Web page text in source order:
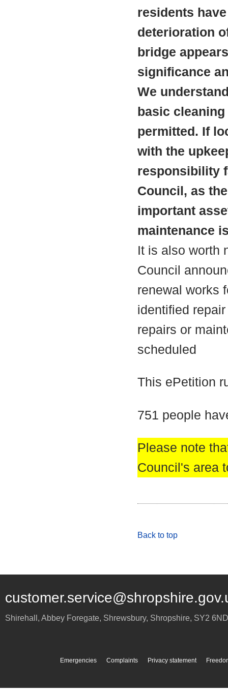
residents
deterioration
bridge
significance
We
basic
permitted. If
with the
responsibility
Council, as
important
maintenance
It is also worth
Council
renewal works
identified
repairs or
scheduled
This ePetition
751 people
Please note
Council's area
Back to top
Shirehall, Abbey Foregate, Shrewsbury, Shropshire, SY2 6ND
Emergencies Complaints Privacy statement